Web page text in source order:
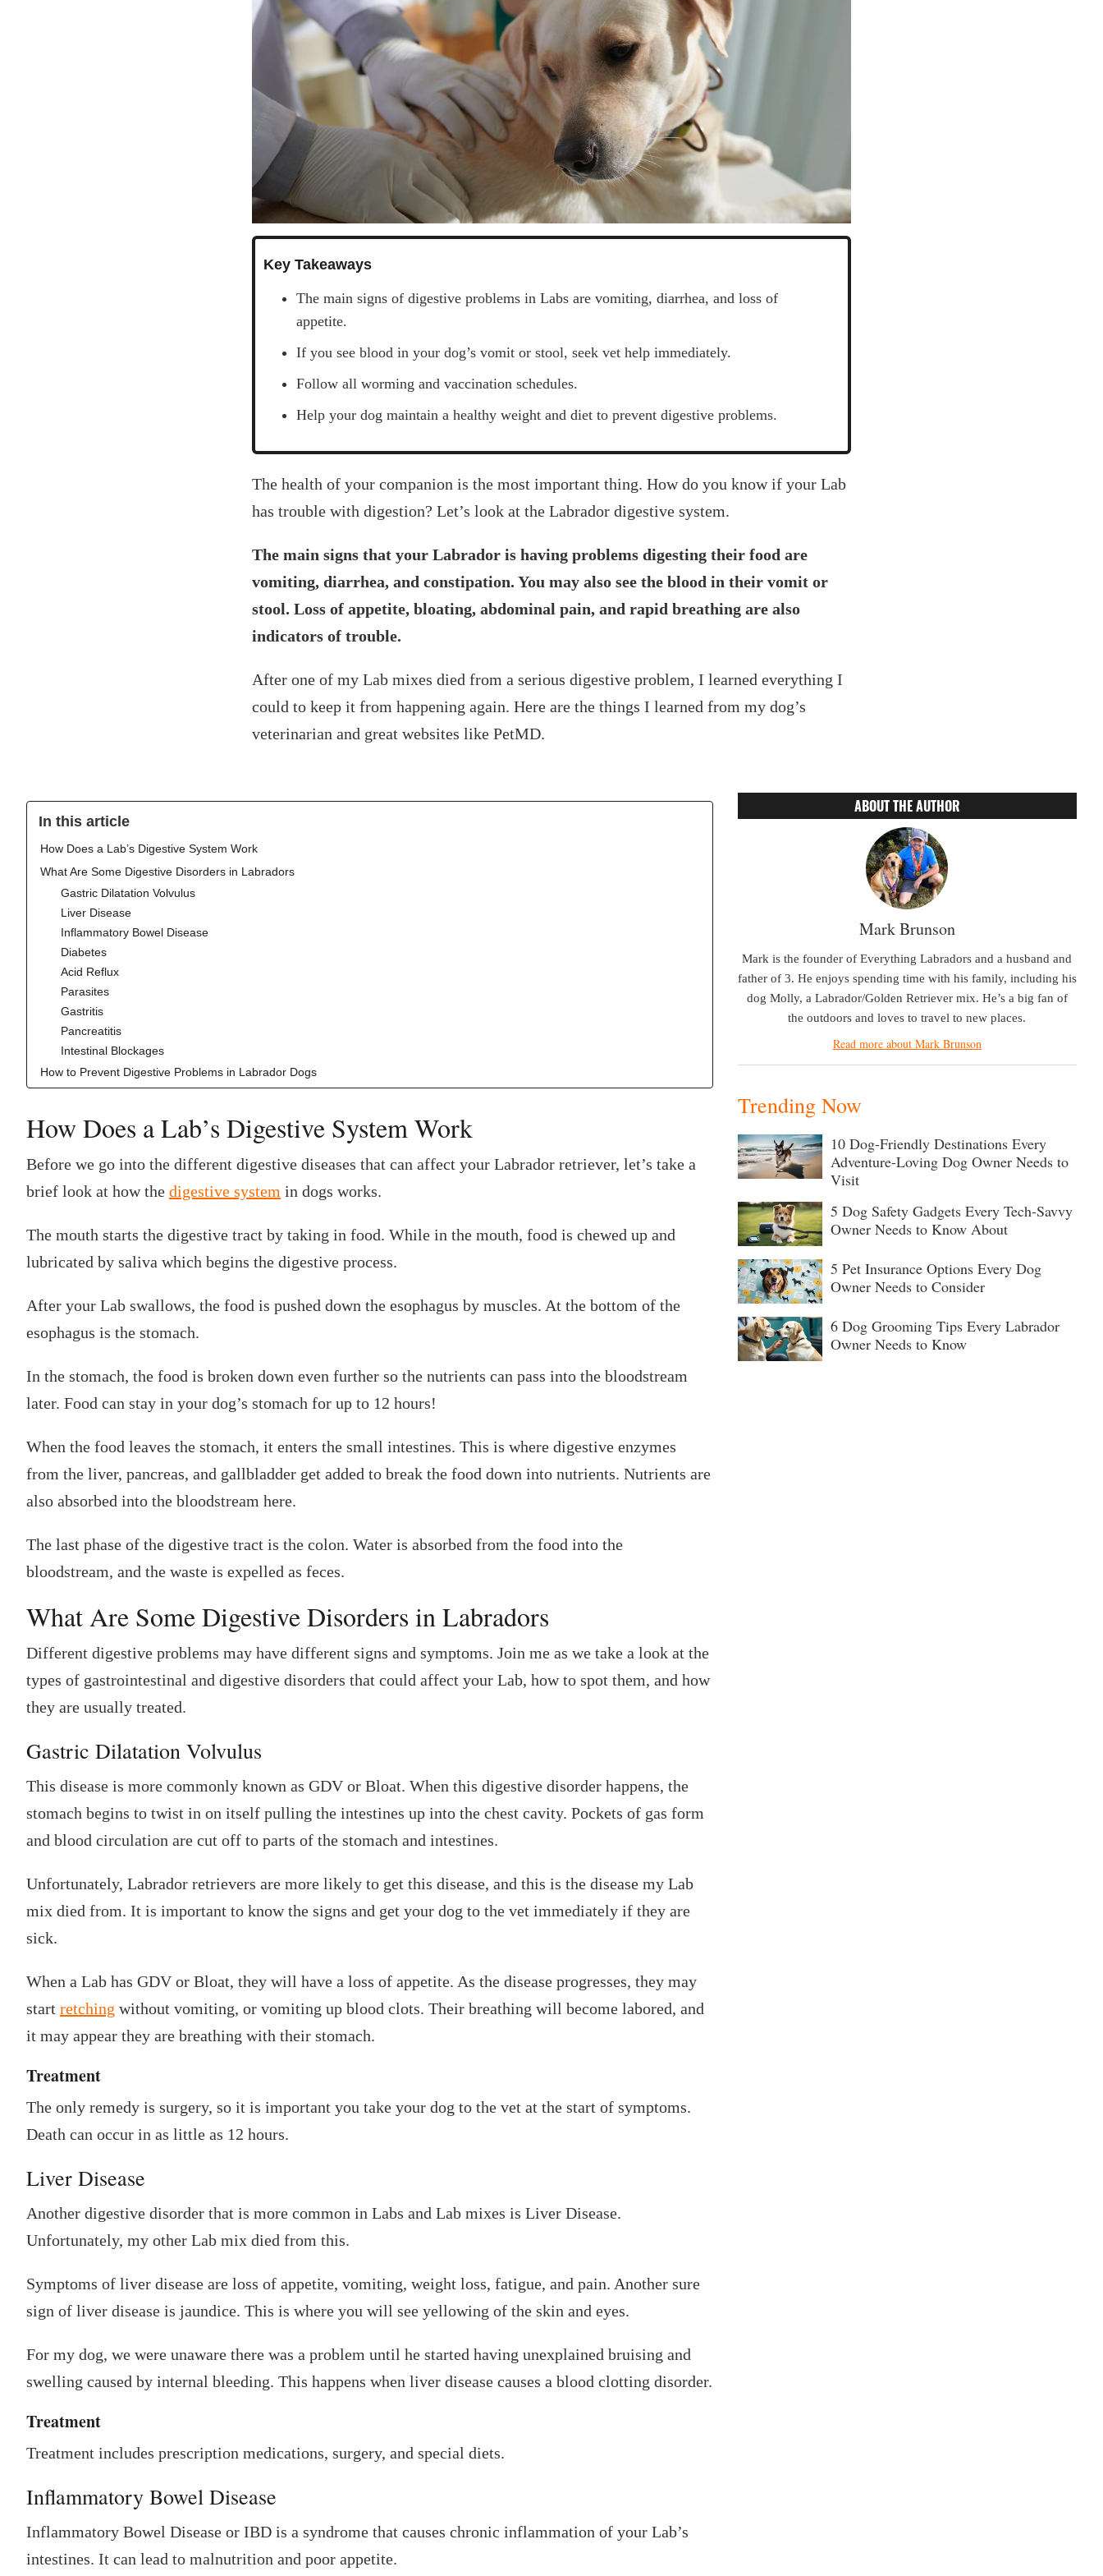
Key Takeaways
The main signs of digestive problems in Labs are vomiting, diarrhea, and loss of
appetite.
If you see blood in your dog’s vomit or stool, seek vet help immediately.
Follow all worming and vaccination schedules.
Help your dog maintain a healthy weight and diet to prevent digestive problems.
‍The health of your companion is the most important thing. How do you know if your Lab
has trouble with digestion? Let’s look at the Labrador digestive system.
The main signs that your Labrador is having problems digesting their food are
vomiting, diarrhea, and constipation. You may also see the blood in their vomit or
stool. Loss of appetite, bloating, abdominal pain, and rapid breathing are also
indicators of trouble.
After one of my Lab mixes died from a serious digestive problem, I learned everything I
could to keep it from happening again. Here are the things I learned from my dog’s
veterinarian and great websites like PetMD.
In this article
‍How Does a Lab’s Digestive System Work
What Are Some Digestive Disorders in Labradors
Gastric Dilatation Volvulus
Liver Disease
Inflammatory Bowel Disease
Diabetes
Acid Reflux
Parasites
Gastritis
Pancreatitis
Intestinal Blockages
How to Prevent Digestive Problems in Labrador Dogs
‍How Does a Lab’s Digestive System Work
Before we go into the different digestive diseases that can affect your Labrador retriever, let’s take a
brief look at how the digestive system in dogs works.
The mouth starts the digestive tract by taking in food. While in the mouth, food is chewed up and
lubricated by saliva which begins the digestive process.
After your Lab swallows, the food is pushed down the esophagus by muscles. At the bottom of the
esophagus is the stomach.
In the stomach, the food is broken down even further so the nutrients can pass into the bloodstream
later. Food can stay in your dog’s stomach for up to 12 hours!
When the food leaves the stomach, it enters the small intestines. This is where digestive enzymes
from the liver, pancreas, and gallbladder get added to break the food down into nutrients. Nutrients are
also absorbed into the bloodstream here.
The last phase of the digestive tract is the colon. Water is absorbed from the food into the
bloodstream, and the waste is expelled as feces.
What Are Some Digestive Disorders in Labradors
Different digestive problems may have different signs and symptoms. Join me as we take a look at the
types of gastrointestinal and digestive disorders that could affect your Lab, how to spot them, and how
they are usually treated.
Gastric Dilatation Volvulus
This disease is more commonly known as GDV or Bloat. When this digestive disorder happens, the
stomach begins to twist in on itself pulling the intestines up into the chest cavity. Pockets of gas form
and blood circulation are cut off to parts of the stomach and intestines.
Unfortunately, Labrador retrievers are more likely to get this disease, and this is the disease my Lab
mix died from. It is important to know the signs and get your dog to the vet immediately if they are
sick.
When a Lab has GDV or Bloat, they will have a loss of appetite. As the disease progresses, they may
start retching without vomiting, or vomiting up blood clots. Their breathing will become labored, and
it may appear they are breathing with their stomach.
Treatment
The only remedy is surgery, so it is important you take your dog to the vet at the start of symptoms.
Death can occur in as little as 12 hours.
Liver Disease
Another digestive disorder that is more common in Labs and Lab mixes is Liver Disease.
Unfortunately, my other Lab mix died from this.
Symptoms of liver disease are loss of appetite, vomiting, weight loss, fatigue, and pain. Another sure
sign of liver disease is jaundice. This is where you will see yellowing of the skin and eyes.
For my dog, we were unaware there was a problem until he started having unexplained bruising and
swelling caused by internal bleeding. This happens when liver disease causes a blood clotting disorder.
Treatment
Treatment includes prescription medications, surgery, and special diets.
Inflammatory Bowel Disease
Inflammatory Bowel Disease or IBD is a syndrome that causes chronic inflammation of your Lab’s
intestines. It can lead to malnutrition and poor appetite.
ABOUT THE AUTHOR
Mark Brunson
Mark is the founder of Everything Labradors and a husband and
father of 3. He enjoys spending time with his family, including his
dog Molly, a Labrador/Golden Retriever mix. He’s a big fan of
the outdoors and loves to travel to new places.
Read more about Mark Brunson
Trending Now
10 Dog-Friendly Destinations Every
Adventure-Loving Dog Owner Needs to
Visit
5 Dog Safety Gadgets Every Tech-Savvy
Owner Needs to Know About
5 Pet Insurance Options Every Dog
Owner Needs to Consider
6 Dog Grooming Tips Every Labrador
Owner Needs to Know